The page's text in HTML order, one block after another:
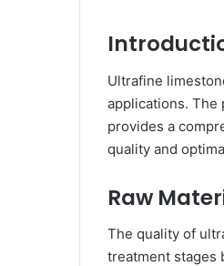
Ultrafine
applications.
provides a
quality and
Raw
The quality of
treatment stages